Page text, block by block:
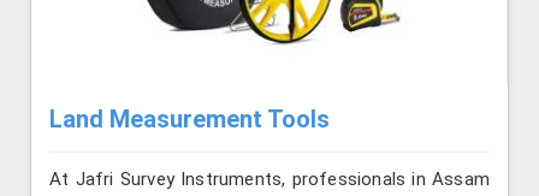
Land Measurement Tools
At Jafri Survey Instruments, professionals in Assam